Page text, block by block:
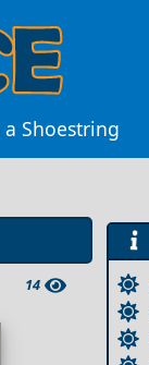
Shoestring
14